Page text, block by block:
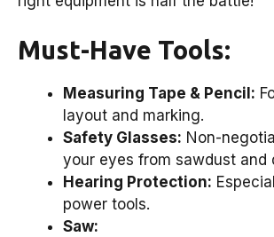
Must-Have Tools:
Measuring Tape & Pencil:
layout and marking.
Safety Glasses: Non-
your eyes from sawdust and
Hearing Protection:
power tools.
Saw: